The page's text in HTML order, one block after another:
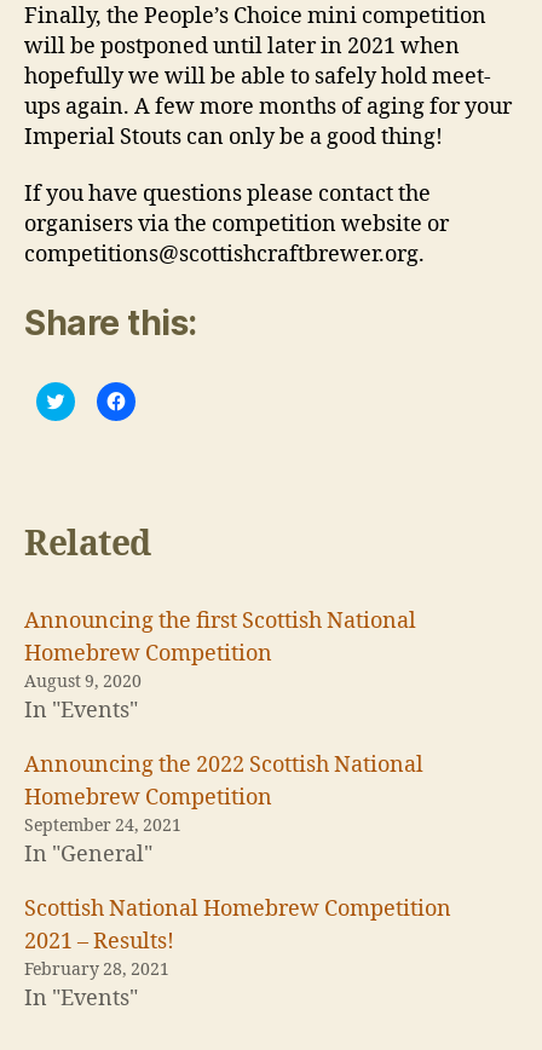
Finally, the People’s Choice mini competition
will be postponed until later in 2021 when
hopefully we will be able to safely hold meet-
ups again. A few more months of aging for your
Imperial Stouts can only be a good thing!
If you have questions please contact the
organisers via the competition website or
competitions@scottishcraftbrewer.org.
Share this:
C
l
a
r
T
w
i
t
t
r
p
e
n
s
i
n
n
w
i
n
d
o
w
)
C
l
a
r
F
a
c
e
b
o
O
p
e
n
s
i
n
w
w
i
n
d
o
w
)
Related
Announcing the first Scottish National
Homebrew Competition
August 9, 2020
In "Events"
Announcing the 2022 Scottish National
Homebrew Competition
September 24, 2021
In "General"
Scottish National Homebrew Competition
2021 – Results!
February 28, 2021
In "Events"